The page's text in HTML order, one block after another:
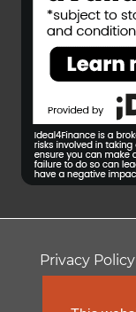
Privacy Policy